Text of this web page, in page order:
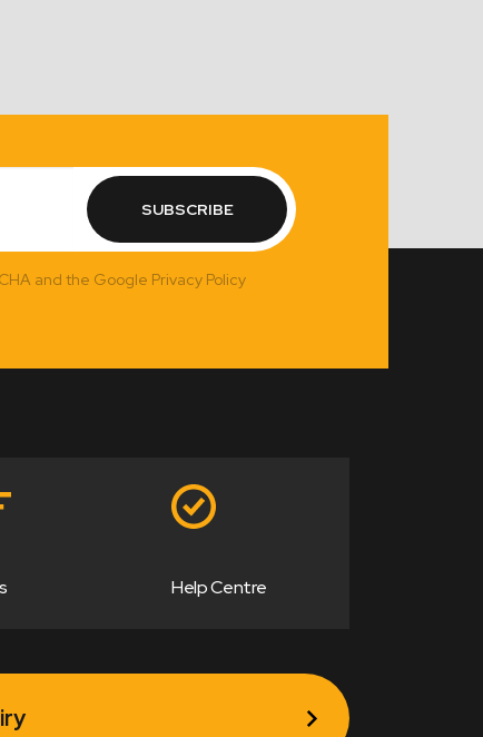
SUBSCRIBE
and the Google Privacy Policy
Help Centre